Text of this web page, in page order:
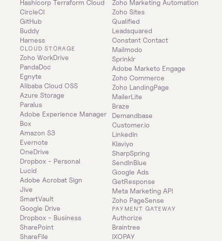
Hashicorp Terraform Cloud
CircleCI
GitHub
Buddy
Harness
CLOUD STORAGE
Zoho WorkDrive
PandaDoc
Egnyte
Alibaba Cloud OSS
Azure Storage
Paralus
Adobe Experience Manager
Box
Amazon S3
Evernote
OneDrive
Dropbox - Personal
Lucid
Adobe Acrobat Sign
Jive
SmartVault
Google Drive
Dropbox - Business
SharePoint
ShareFile
Zoho Marketing Automation
Zoho Sites
Qualified
Leadsquared
Constant Contact
Mailmodo
Sprinklr
Adobe Marketo Engage
Zoho Commerce
Zoho LandingPage
MailerLite
Braze
Demandbase
Customer.io
LinkedIn
Klaviyo
SharpSpring
SendInBlue
Google Ads
GetResponse
Meta Marketing API
Zoho PageSense
PAYMENT GATEWAY
Authorize
Braintree
IXOPAY